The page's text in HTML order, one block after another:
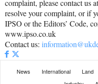
complaint, please contact us
resolve your complaint, or if
IPSO or the Editors’ Code,
www.ipso.co.uk
Contact us:
News International Land